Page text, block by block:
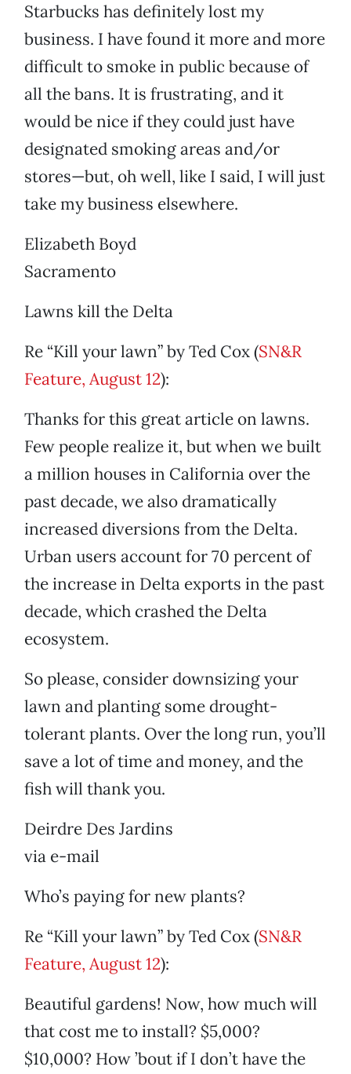
Starbucks has definitely lost my
business. I have found it more and more
difficult to smoke in public because of
all the bans. It is frustrating, and it
would be nice if they could just have
designated smoking areas and/or
stores—but, oh well, like I said, I will just
take my business elsewhere.
Elizabeth Boyd
Sacramento
Lawns kill the Delta
Re “Kill your lawn” by Ted Cox (SN&R
Feature, August 12):
Thanks for this great article on lawns.
Few people realize it, but when we built
a million houses in California over the
past decade, we also dramatically
increased diversions from the Delta.
Urban users account for 70 percent of
the increase in Delta exports in the past
decade, which crashed the Delta
ecosystem.
So please, consider downsizing your
lawn and planting some drought-
tolerant plants. Over the long run, you’ll
save a lot of time and money, and the
fish will thank you.
Deirdre Des Jardins
via e-mail
Who’s paying for new plants?
Re “Kill your lawn” by Ted Cox (SN&R
Feature, August 12):
Beautiful gardens! Now, how much will
that cost me to install? $5,000?
$10,000? How ’bout if I don’t have the